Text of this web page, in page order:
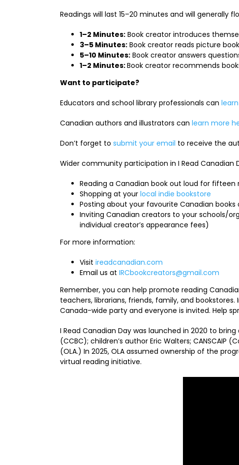
Readings will last 15–20 minutes and will generally
1–2 Minutes:Book creator introduces
3–5 Minutes:Book creator reads picture
5–10 Minutes:Book creator answers
1–2 Minutes:Book creator recommends
Want to participate?
Educators and school library professionals can
Canadian authors and illustrators can learn more
Don’t forget to submit your email to receive the
Wider community participation in I Read Canadian
Reading a Canadian book out loud for fifteen
Shopping at your local indie bookstore
Posting about your favourite Canadian
Inviting Canadian creators to your schools/
individual creator’s appearance fees)
For more information:
Visit ireadcanadian.com
Email us at IRCbookcreators@gmail.com
Remember, you can help promote reading
teachers, librarians, friends, family, and
Canada-wide party and everyone is invited. Help
I Read Canadian Day was launched in 2020 to
(CCBC); children’s author Eric Walters;
(OLA.) In 2025, OLA assumed ownership of the
virtual reading initiative.